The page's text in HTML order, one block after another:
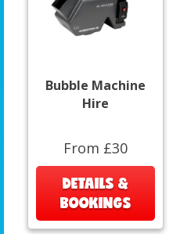
Bubble Machine
Hire
From £30
DETAILS &
BOOKINGS